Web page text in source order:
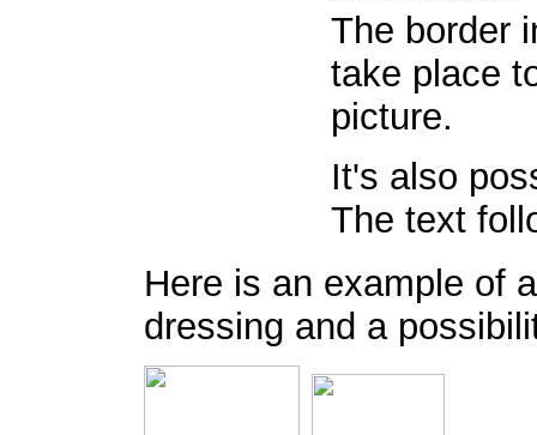
The border
take place
picture.
It's also
The text
Here is an example of
dressing and a